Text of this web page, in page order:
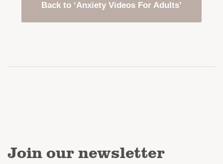
Back to ‘Anxiety Videos For Adults’
Join our newsletter